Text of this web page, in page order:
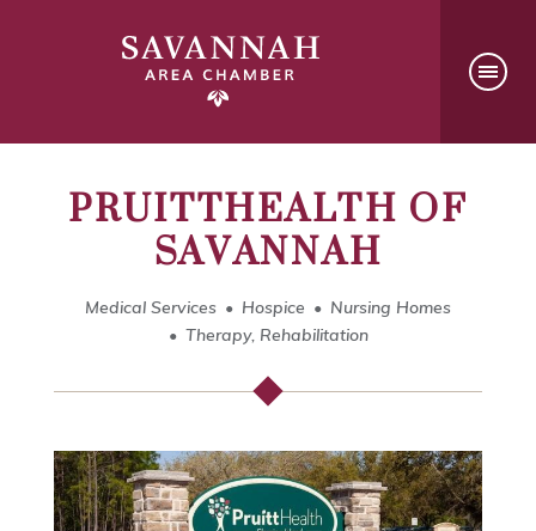
PRUITTHEALTH OF
SAVANNAH
Medical Services Hospice
Nursing Homes
Therapy, Rehabilitation